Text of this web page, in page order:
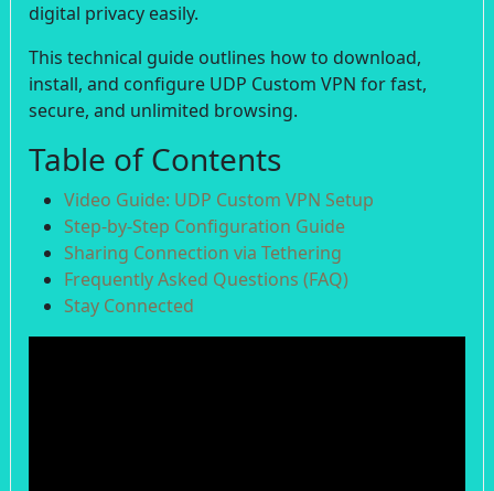
digital privacy easily.
This technical guide outlines how to download,
install, and configure UDP Custom VPN for fast,
secure, and unlimited browsing.
Table of Contents
Video Guide: UDP Custom VPN Setup
Step-by-Step Configuration Guide
Sharing Connection via Tethering
Frequently Asked Questions (FAQ)
Stay Connected